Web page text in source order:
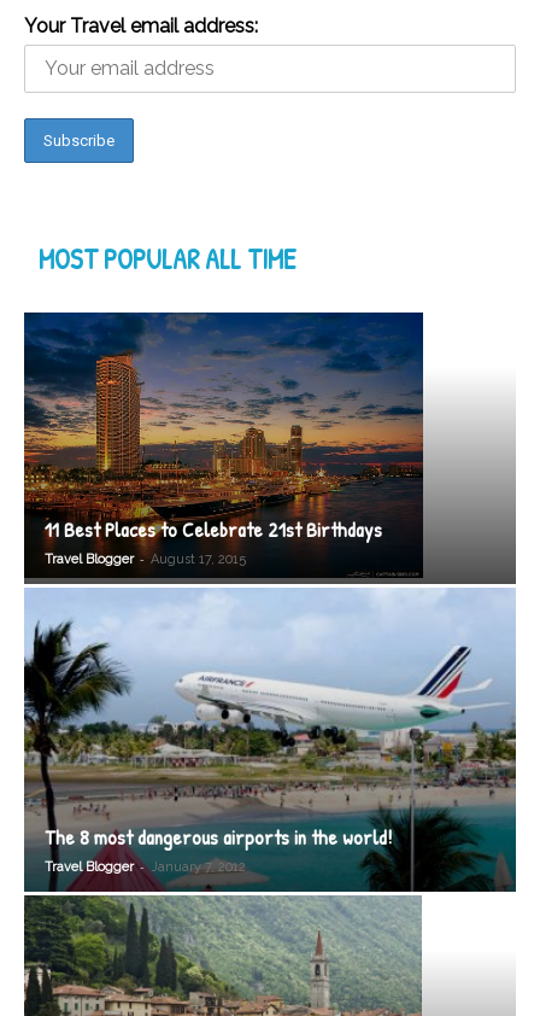
Your Travel email address:
MOST POPULAR ALL TIME
11 Best Places to Celebrate 21st Birthdays
Travel Blogger - August 17, 2015
The 8 most dangerous airports in the world!
Travel Blogger - January 7, 2012